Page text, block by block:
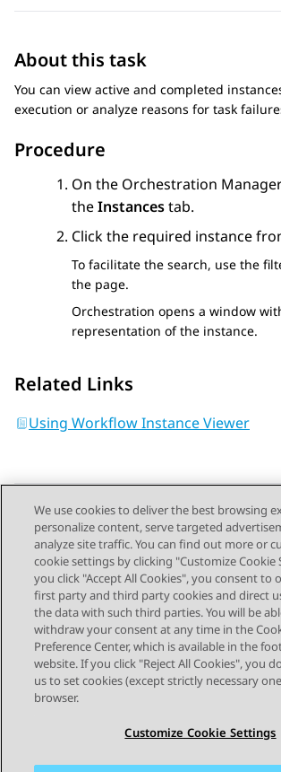
About this task
You can view active and completed
execution or analyze reasons for task
Procedure
On the Orchestration
theInstancestab.
Click the required instance
To facilitate the search, use the
the page.
Orchestration opens a window
representation of the instance.
Related Links
Using Workflow Instance Viewer
Send Feedback
Topic navigation
Previous Topic
STAY CONNECTED
We use cookies to deliver the best browsing
personalize content, serve targeted
analyze site traffic. You can find out more or
cookie settings by clicking "Customize Cookie
you click "Accept All Cookies", you consent to
first party and third party cookies and direct
the data with such third parties. You will be
withdraw your consent at any time in the
Preference Center, which is available in the
website. If you click "Reject All Cookies", you
us to set cookies (except strictly necessary
browser.
Customize Cookie Settings